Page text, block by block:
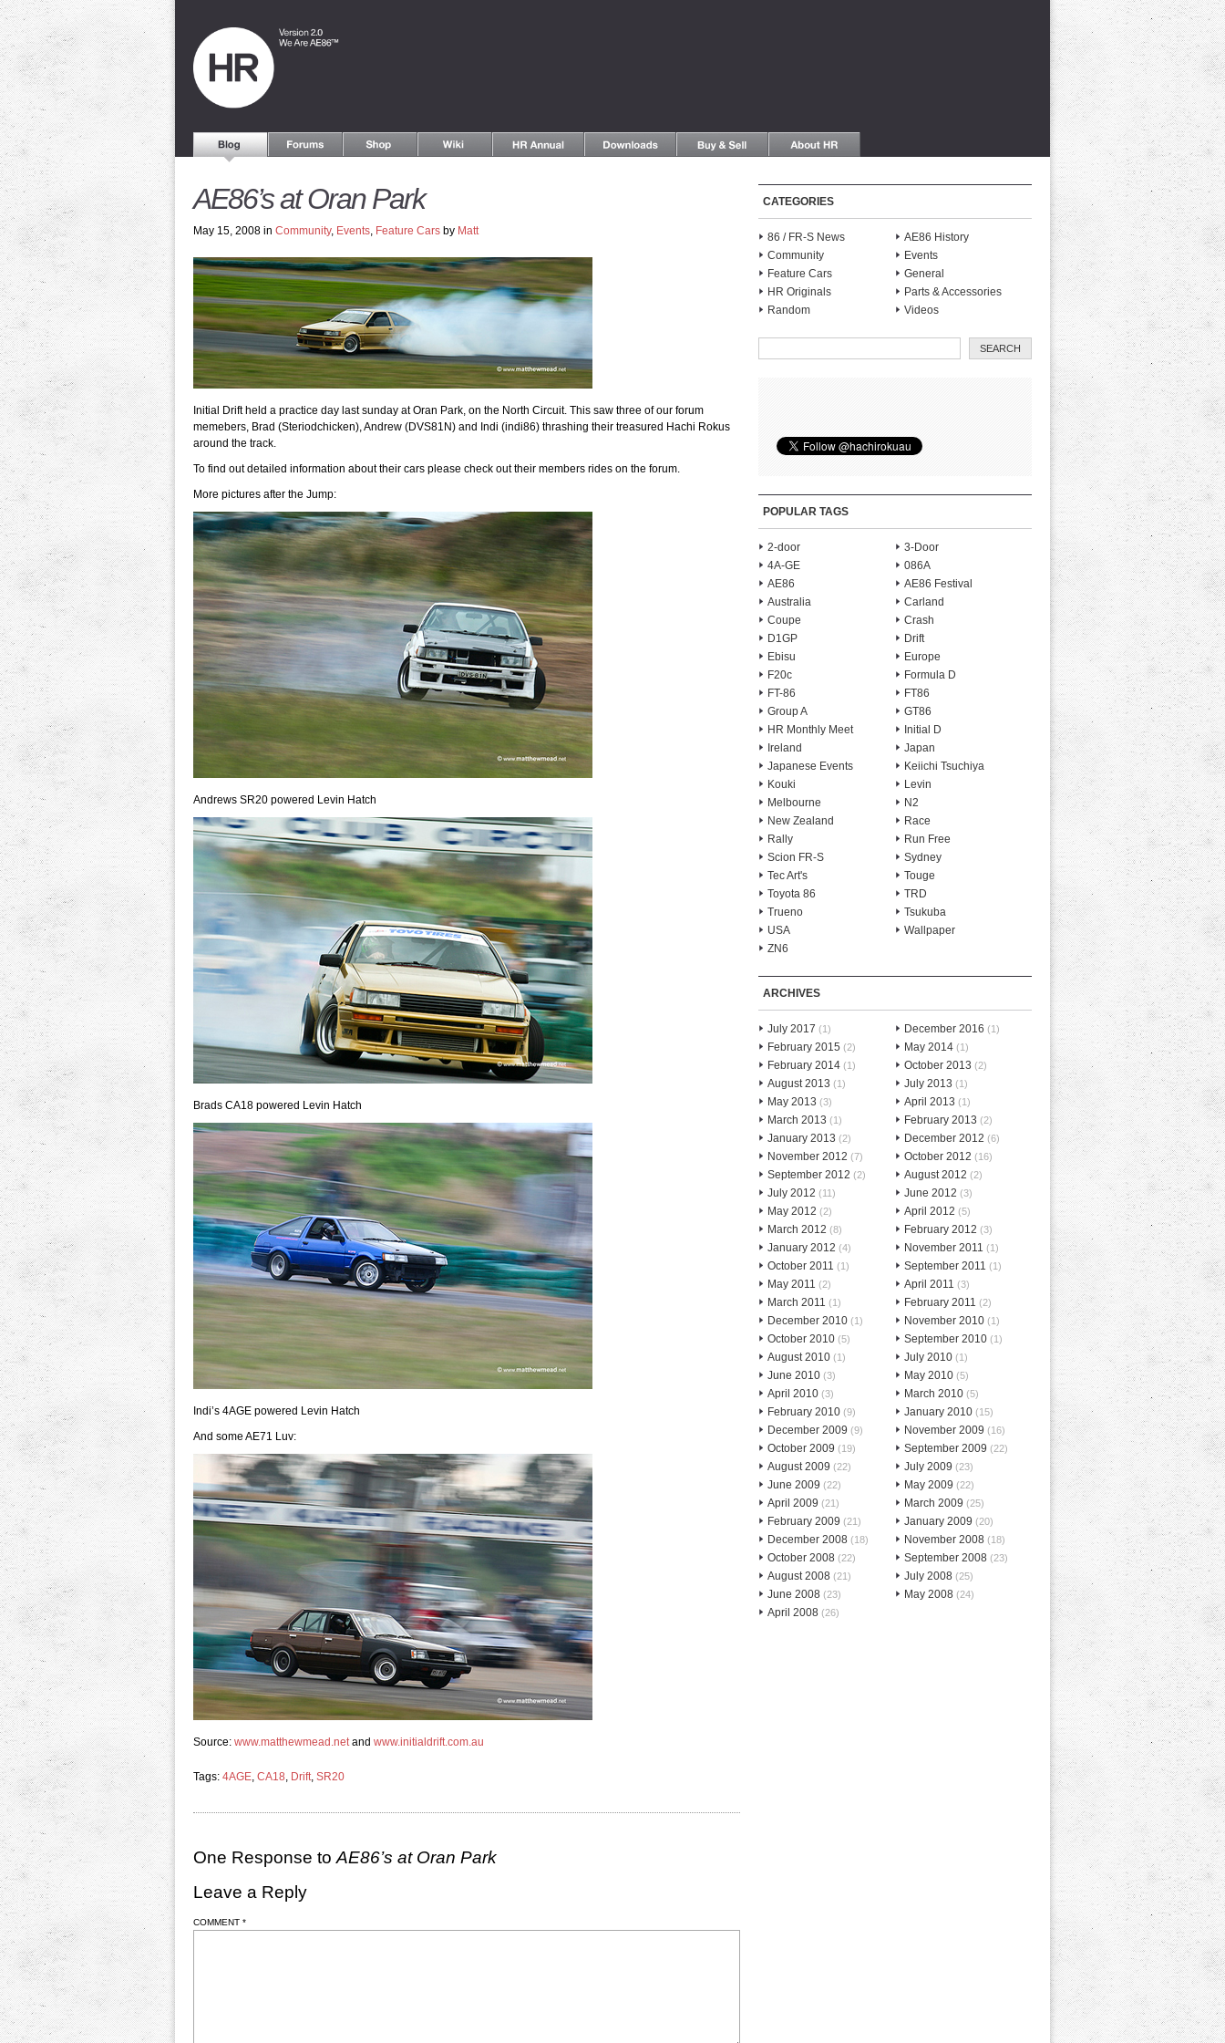
AE86’s at Oran Park
May 15, 2008 in Community, Events, Feature Cars by Matt
Initial Drift held a practice day last sunday at Oran Park, on the North Circuit. This saw three of our forum
memebers, Brad (Steriodchicken), Andrew (DVS81N) and Indi (indi86) thrashing their treasured Hachi Rokus
around the track.
To find out detailed information about their cars please check out their members rides on the forum.
More pictures after the Jump:
Andrews SR20 powered Levin Hatch
Brads CA18 powered Levin Hatch
Indi’s 4AGE powered Levin Hatch
And some AE71 Luv:
Source: www.matthewmead.netand www.initialdrift.com.au
Tags: 4AGE, CA18, Drift, SR20
One Response to AE86’s at Oran Park
Leave a Reply
COMMENT *
CATEGORIES
86 / FR-S News
AE86 History
Community
Events
Feature Cars
General
HR Originals
Parts & Accessories
Random
Videos
POPULAR TAGS
2-door
3-Door
4A-GE
086A
AE86
AE86 Festival
Australia
Carland
Coupe
Crash
D1GP
Drift
Ebisu
Europe
F20c
Formula D
FT-86
FT86
Group A
GT86
HR Monthly Meet
Initial D
Ireland
Japan
Japanese Events
Keiichi Tsuchiya
Kouki
Levin
Melbourne
N2
New Zealand
Race
Rally
Run Free
Scion FR-S
Sydney
Tec Art's
Touge
Toyota 86
TRD
Trueno
Tsukuba
USA
Wallpaper
ZN6
ARCHIVES
July 2017 (1) December 2016 (1)
February 2015 (2) May 2014 (1)
February 2014 (1) October 2013 (2)
August 2013 (1) July 2013 (1)
May 2013 (3) April 2013 (1)
March 2013 (1) February 2013 (2)
January 2013 (2) December 2012 (6)
November 2012 (7) October 2012 (16)
September 2012 (2) August 2012 (2)
July 2012 (11) June 2012 (3)
May 2012 (2) April 2012 (5)
March 2012 (8) February 2012 (3)
January 2012 (4) November 2011 (1)
October 2011 (1) September 2011 (1)
May 2011 (2) April 2011 (3)
March 2011 (1) February 2011 (2)
December 2010 (1) November 2010 (1)
October 2010 (5) September 2010 (1)
August 2010 (1) July 2010 (1)
June 2010 (3) May 2010 (5)
April 2010 (3) March 2010 (5)
February 2010 (9) January 2010 (15)
December 2009 (9) November 2009 (16)
October 2009 (19) September 2009 (22)
August 2009 (22) July 2009 (23)
June 2009 (22) May 2009 (22)
April 2009 (21) March 2009 (25)
February 2009 (21) January 2009 (20)
December 2008 (18) November 2008 (18)
October 2008 (22) September 2008 (23)
August 2008 (21) July 2008 (25)
June 2008 (23) May 2008 (24)
April 2008 (26)